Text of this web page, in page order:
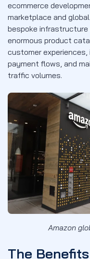
ecommerce
marketplace and
bespoke infrastructure
enormous product
customer
payment flows, and
traffic volumes.
Amazon
The